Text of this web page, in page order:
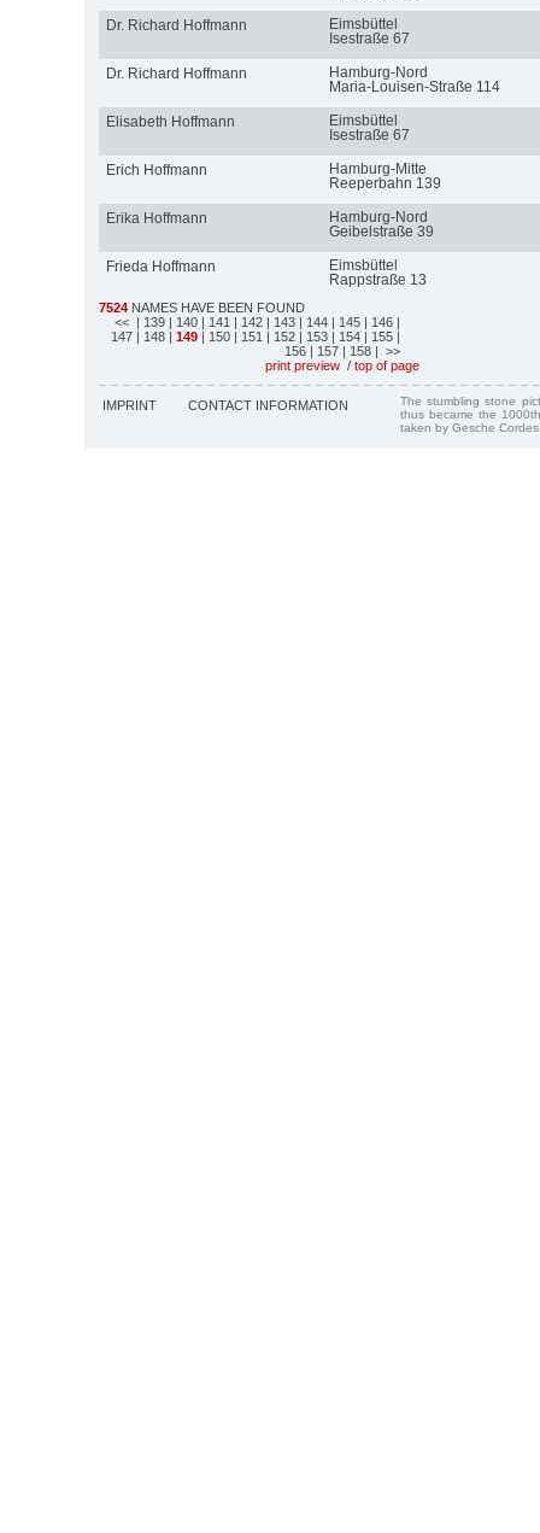
Dr. Richard Hoffmann
Eimsbüttel
Isestraße 67
Dr. Richard Hoffmann
Hamburg-Nord
Maria-Louisen-Straße 114
Elisabeth Hoffmann
Eimsbüttel
Isestraße 67
Erich Hoffmann
Hamburg-Mitte
Reeperbahn 139
Erika Hoffmann
Hamburg-Nord
Geibelstraße 39
Frieda Hoffmann
Eimsbüttel
Rappstraße 13
7524 NAMES HAVE BEEN FOUND
<< | 139 | 140 | 141 | 142 | 143 | 144 | 145 | 146 |
147 | 148 | 149 | 150 | 151 | 152 | 153 | 154 | 155 |
156 | 157 | 158 | >>
print preview / top of page
IMPRINT CONTACT INFORMATION
The stumbling stone
thus became the
taken by Gesche